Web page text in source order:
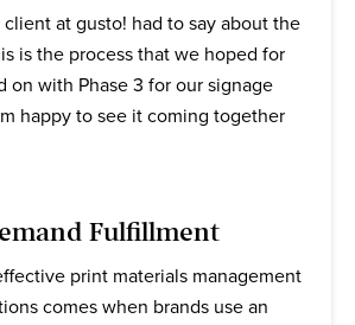
at gusto! had to say about the
is the process that we hoped for
on with Phase 3 for our signage
happy to see it coming together
Fulfillment
print materials management
comes when brands use an